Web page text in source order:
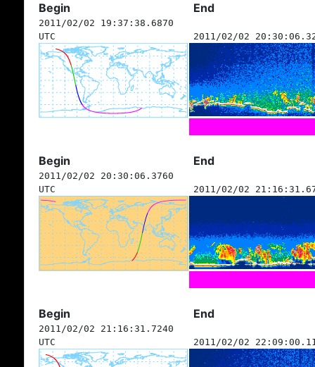
Begin End
2011/02/02 19:37:38.6870
UTC
2011/02/02
Begin End
2011/02/02 20:30:06.3760
UTC
2011/02/02
Begin End
2011/02/02 21:16:31.7240
UTC
2011/02/02